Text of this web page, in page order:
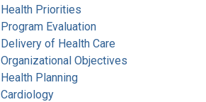
Health Priorities
Program Evaluation
Delivery of Health Care
Organizational Objectives
Health Planning
Cardiology